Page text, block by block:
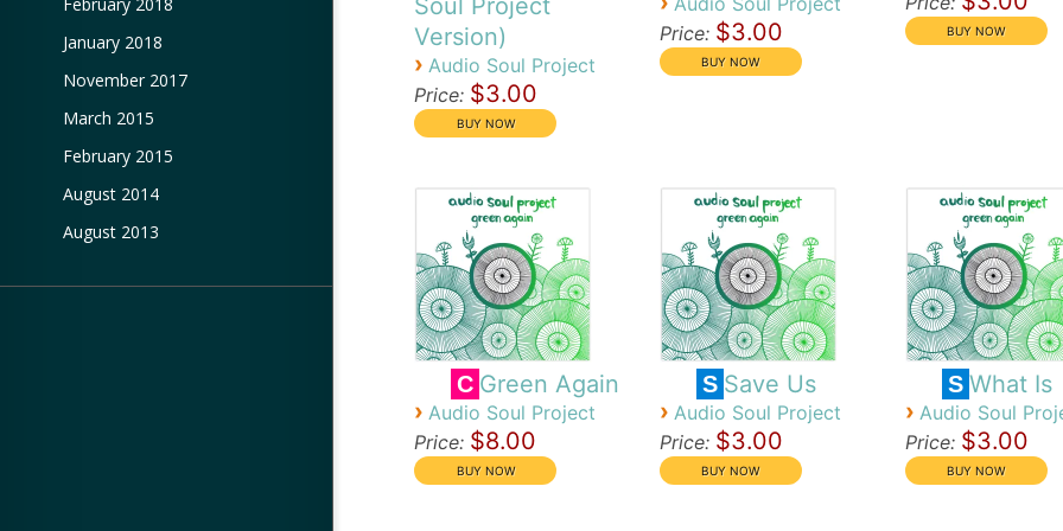
February 2018
January 2018
November 2017
March 2015
February 2015
August 2014
August 2013
Soul Project
Version)
› Audio Soul Project
Price: $3.00
Price: $3.00
C Green Again
› Audio Soul Project
Price: $8.00
S Save Us
› Audio Soul Project
Price: $3.00
S What Is
› Audio Soul
Price: $3.00